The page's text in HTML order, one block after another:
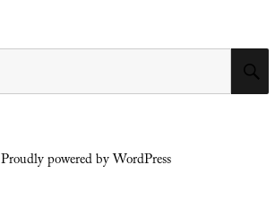
Proudly powered by WordPress